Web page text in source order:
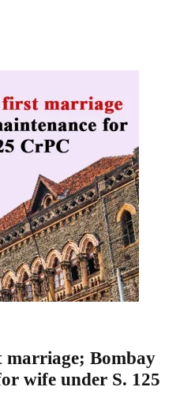
marriage; Bombay
wife under S. 125